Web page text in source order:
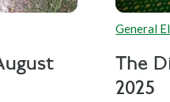
General
The
2025